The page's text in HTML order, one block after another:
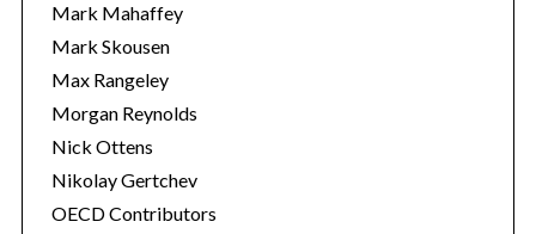
Mark Mahaffey
Mark Skousen
Max Rangeley
Morgan Reynolds
Nick Ottens
Nikolay Gertchev
OECD Contributors